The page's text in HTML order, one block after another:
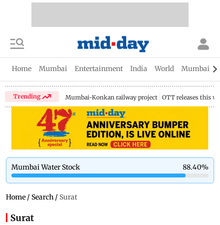
Home Mumbai Entertainment India World Mumbai
Trending Mumbai-Konkan railway project OTT releases this
Mumbai Water Stock 88.40%
Home / Search / Surat
Surat